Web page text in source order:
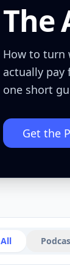
The
How to turn
actually pay
one short
Get the
All